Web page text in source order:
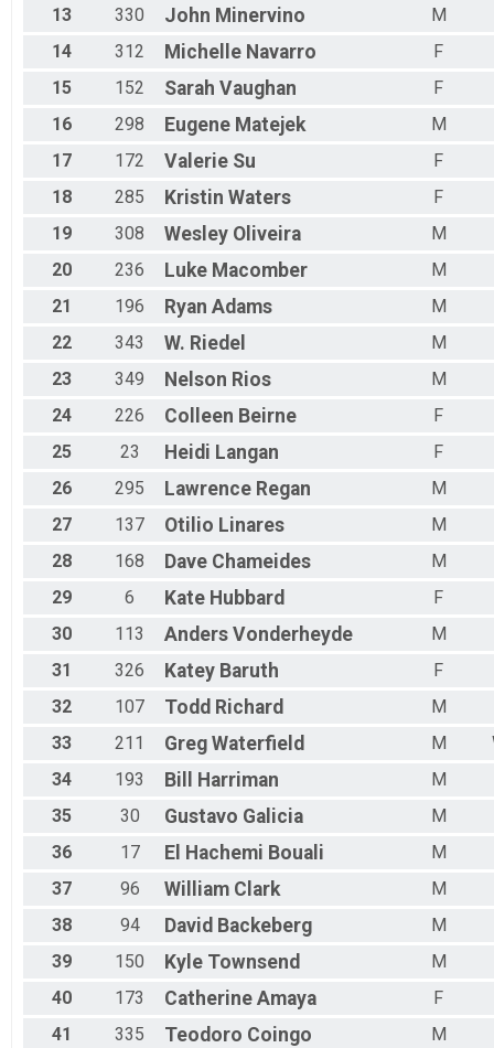
13
330 John Minervino
M
14
312 Michelle Navarro
F
15
152 Sarah Vaughan
F
16
298 Eugene Matejek
M
17
172 Valerie Su
F
18
285 Kristin Waters
F
19
308 Wesley Oliveira
M
20
236 Luke Macomber
M
21
196 Ryan Adams
M
22
343 W. Riedel
M
23
349 Nelson Rios
M
24
226 Colleen Beirne
F
25
23 Heidi Langan
F
26
295 Lawrence Regan
M
27
137 Otilio Linares
M
28
168 Dave Chameides
M
29
6 Kate Hubbard
F
30
113 Anders Vonderheyde
M
31
326 Katey Baruth
F
32
107 Todd Richard
M
33
211 Greg Waterfield M
34
193 Bill Harriman
M
35
30 Gustavo Galicia
M
36
17 El Hachemi Bouali
M
37
96 William Clark
M
38
94 David Backeberg
M
39
150 Kyle Townsend
M
40
173 Catherine Amaya
F
41
335 Teodoro Coingo
M